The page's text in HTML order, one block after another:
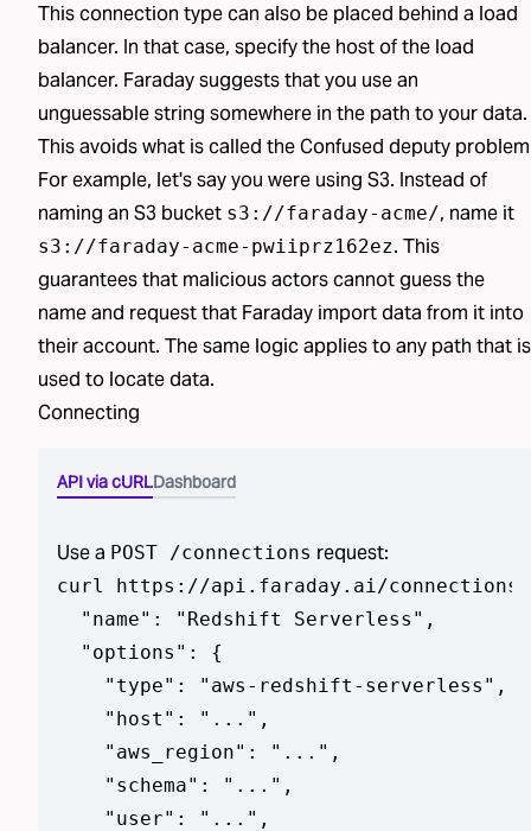
This connection type can also be placed behind a load
balancer. In that case, specify the host of the load
balancer. Faraday suggests that you use an
unguessable string somewhere in the path to your data.
This avoids what is called theConfused deputy problem
For example, let's say you were using S3. Instead of
naming an S3 bucket s3://faraday-acme/, name it
s3://faraday-acme-pwiiprz162ez. This
guarantees that malicious actors cannot guess the
name and request that Faraday import data from it into
their account. The same logic applies to any path that is
used to locate data.
Connecting
API via cURLDashboard
Use a POST /connections request:
curl https://api.faraday.ai/
  "name": "Redshift Serverless",
  "options": {
    "type": "aws-redshift-serverless",
    "host": "...",
    "aws_region": "...",
    "schema": "...",
    "user": "...",